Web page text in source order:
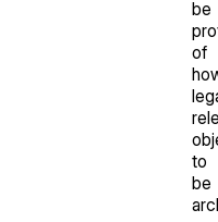
be
of
to
be